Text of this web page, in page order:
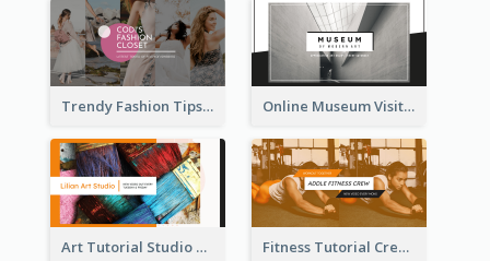
Trendy Fashion Tips Sharing YouTube Channel Art Online Museum Visiting Art YouTube Channel Art
Art Tutorial Studio Art YouTube Channel Art Fitness Tutorial Crew Sports YouTube Channel Art